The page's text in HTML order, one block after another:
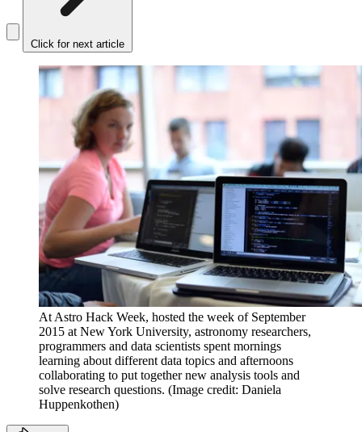
Click for next article
At Astro Hack Week, hosted the week of September
2015 at New York University, astronomy researchers,
programmers and data scientists spent mornings
learning about different data topics and afternoons
collaborating to put together new analysis tools and
solve research questions. (Image credit: Daniela
Huppenkothen)